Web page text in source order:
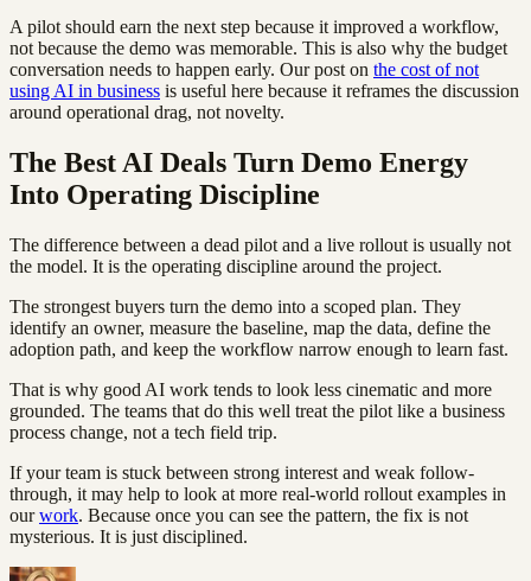
A pilot should earn the next step because it improved a workflow,
not because the demo was memorable. This is also why the budget
conversation needs to happen early. Our post on the cost of not
using AI in business is useful here because it reframes the discussion
around operational drag, not novelty.
The Best AI Deals Turn Demo Energy
Into Operating Discipline
The difference between a dead pilot and a live rollout is usually not
the model. It is the operating discipline around the project.
The strongest buyers turn the demo into a scoped plan. They
identify an owner, measure the baseline, map the data, define the
adoption path, and keep the workflow narrow enough to learn fast.
That is why good AI work tends to look less cinematic and more
grounded. The teams that do this well treat the pilot like a business
process change, not a tech field trip.
If your team is stuck between strong interest and weak follow-
through, it may help to look at more real-world rollout examples in
ourwork. Because once you can see the pattern, the fix is not
mysterious. It is just disciplined.